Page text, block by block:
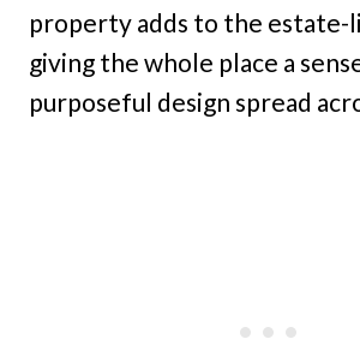
property adds to the estate-
giving the whole place a
purposeful design spread